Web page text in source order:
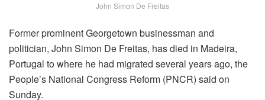
John Simon De Freitas
Former prominent Georgetown businessman and
politician, John Simon De Freitas, has died in Madeira,
Portugal to where he had migrated several years ago, the
People’s National Congress Reform (PNCR) said on
Sunday.